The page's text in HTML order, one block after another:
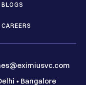
BLOGS
CAREERS
• Bangalore